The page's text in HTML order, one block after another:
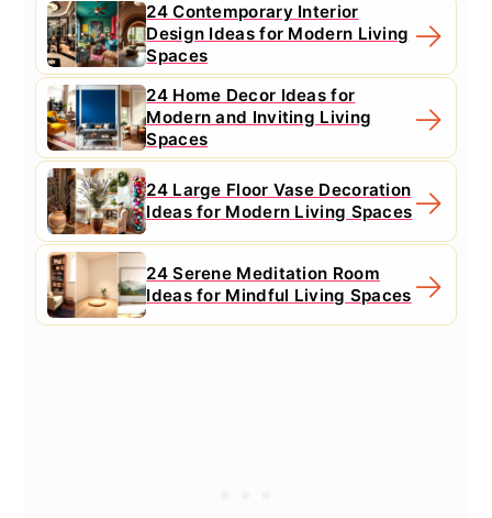
24 Contemporary Interior
Design Ideas for Modern Living
Spaces
24 Home Decor Ideas for
Modern and Inviting Living
Spaces
24 Large Floor Vase Decoration
Ideas for Modern Living Spaces
24 Serene Meditation Room
Ideas for Mindful Living Spaces